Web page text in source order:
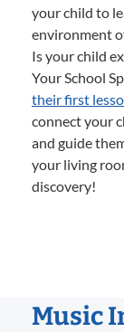
your child to
environment
Is your child
Your School
their first
connect your
and guide
your living
discovery!
Music